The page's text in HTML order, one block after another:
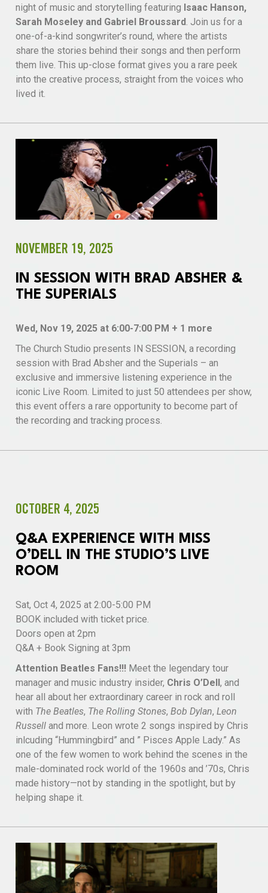
night of music and storytelling featuring Isaac Hanson,
Sarah Moseley and Gabriel Broussard . Join us for a
one-of-a-kind songwriter’s round, where the artists
share the stories behind their songs and then perform
them live. This up-close format gives you a rare peek
into the creative process, straight from the voices who
lived it.
NOVEMBER 19, 2025
IN SESSION WITH BRAD ABSHER &
THE SUPERIALS
Wed, Nov 19, 2025 at 6:00-7:00 PM + 1 more
The Church Studio presents IN SESSION, a recording
session with Brad Absher and the Superials – an
exclusive and immersive listening experience in the
iconic Live Room. Limited to just 50 attendees per show,
this event offers a rare opportunity to become part of
the recording and tracking process.
OCTOBER 4, 2025
Q&A EXPERIENCE WITH MISS
O’DELL IN THE STUDIO’S LIVE
ROOM
Sat, Oct 4, 2025 at 2:00-5:00 PM
BOOK included with ticket price.
Doors open at 2pm
Q&A + Book Signing at 3pm
Attention Beatles Fans!!! Meet the legendary tour
manager and music industry insider, Chris O’Dell, and
hear all about her extraordinary career in rock and roll
with The Beatles, The Rolling Stones,Bob Dylan, Leon
Russelland more. Leon wrote 2 songs inspired by Chris
inlcuding “Hummingbird” and ” Pisces Apple Lady.” As
one of the few women to work behind the scenes in the
male-dominated rock world of the 1960s and ’70s, Chris
made history—not by standing in the spotlight, but by
helping shape it.